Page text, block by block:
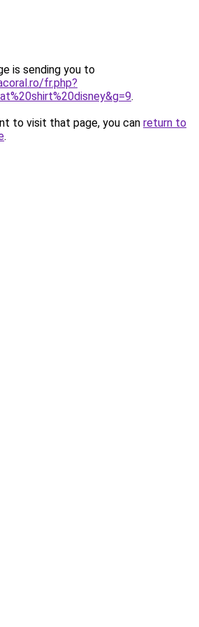
is sending you to
fr.php?
.
to visit that page, you can return to
.